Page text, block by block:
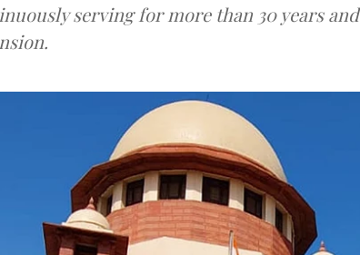
serving for more than 30 years and